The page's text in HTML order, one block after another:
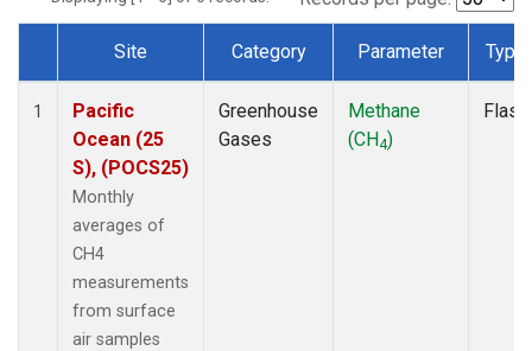
Dataset Number
Site Category Parameter Type
1
Pacific
Ocean (25
S), (POCS25)
Monthly
averages of
CH4
measurements
from surface
air samples
Greenhouse
Gases
Methane
(CH4)
Flask